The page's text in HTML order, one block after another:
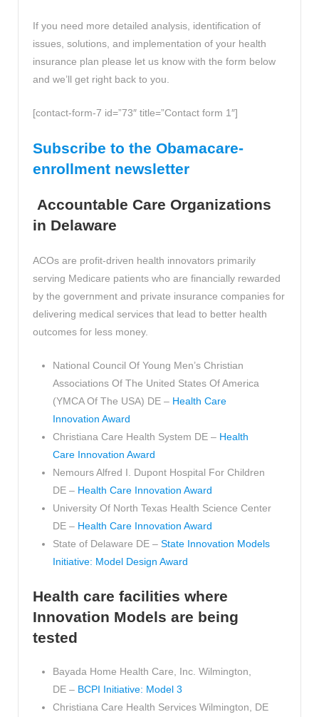
If you need more detailed analysis, identification of
issues, solutions, and implementation of your health
insurance plan please let us know with the form below
and we’ll get right back to you.
[contact-form-7 id=”73″ title=”Contact form 1″]
Subscribe to the Obamacare-
enrollment newsletter
Accountable Care Organizations
in Delaware
ACOs are profit-driven health innovators primarily
serving Medicare patients who are financially rewarded
by the government and private insurance companies for
delivering medical services that lead to better health
outcomes for less money.
National Council Of Young Men’s Christian
Associations Of The United States Of America
(YMCA Of The USA) DE – Health Care
Innovation Award
Christiana Care Health System DE – Health
Care Innovation Award
Nemours Alfred I. Dupont Hospital For Children
DE – Health Care Innovation Award
University Of North Texas Health Science Center
DE – Health Care Innovation Award
State of Delaware DE – State Innovation Models
Initiative: Model Design Award
Health care facilities where
Innovation Models are being
tested
Bayada Home Health Care, Inc. Wilmington,
DE – BCPI Initiative: Model 3
Christiana Care Health Services Wilmington, DE